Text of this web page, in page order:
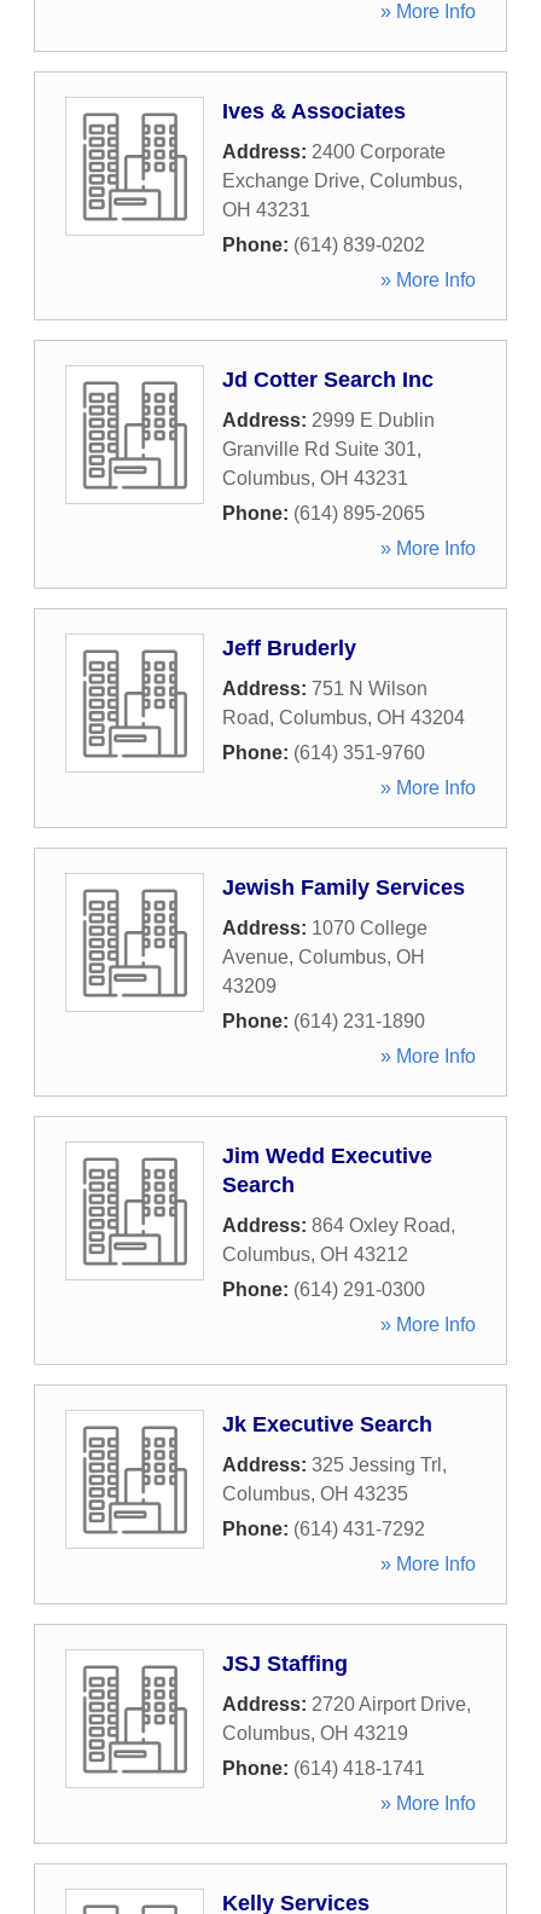
» More Info
Ives & Associates
Address: 2400 Corporate
Exchange Drive, Columbus,
OH 43231
Phone: (614) 839-0202
» More Info
Jd Cotter Search Inc
Address: 2999 E Dublin
Granville Rd Suite 301,
Columbus, OH 43231
Phone: (614) 895-2065
» More Info
Jeff Bruderly
Address: 751 N Wilson
Road, Columbus, OH 43204
Phone: (614) 351-9760
» More Info
Jewish Family Services
Address: 1070 College
Avenue, Columbus, OH
43209
Phone: (614) 231-1890
» More Info
Jim Wedd Executive
Search
Address: 864 Oxley Road,
Columbus, OH 43212
Phone: (614) 291-0300
» More Info
Jk Executive Search
Address: 325 Jessing Trl ,
Columbus, OH 43235
Phone: (614) 431-7292
» More Info
JSJ Staffing
Address: 2720 Airport Drive,
Columbus, OH 43219
Phone: (614) 418-1741
» More Info
Kelly Services